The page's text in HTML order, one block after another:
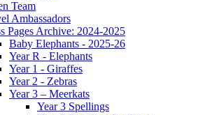
Team
Ambassadors
Pages Archive: 2024-2025
Baby Elephants - 2025-26
Year R - Elephants
Year 1 - Giraffes
Year 2 - Zebras
Year 3 – Meerkats
Year 3 Spellings